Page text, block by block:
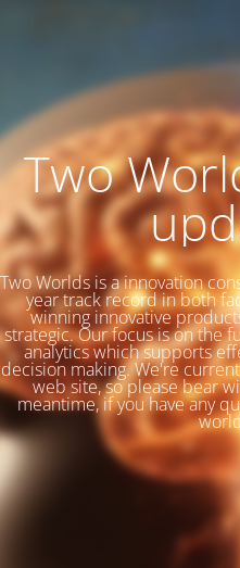
Two
Two Worlds is a innovation
year track record in both
winning innovative
strategic. Our focus is on the
analytics which supports
decision making. We're
web site, so please bear
meantime, if you have any